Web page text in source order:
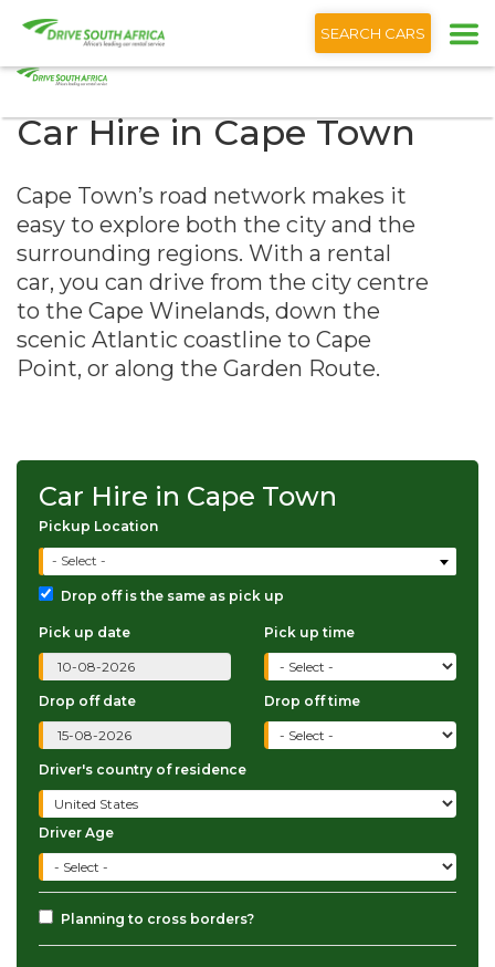
English
SEARCH CARS
Car Hire in Cape Town
Cape Town’s road network makes it
easy to explore both the city and the
surrounding regions. With a rental
car, you can drive from the city centre
to the Cape Winelands, down the
scenic Atlantic coastline to Cape
Point, or along the Garden Route.
Car Hire in Cape Town
Pickup Location
- Select -
Drop off is the same as pick up
Pick up date Pick up time
Drop off date Drop off time
Driver's country of residence
Driver Age
Planning to cross borders?